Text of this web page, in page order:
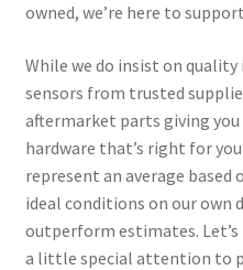
owned, we’re here to
While we do insist on quality
sensors from trusted
aftermarket parts giving
hardware that’s right for
represent an average
ideal conditions on our own
outperform estimates. Let’s
a little special attention to